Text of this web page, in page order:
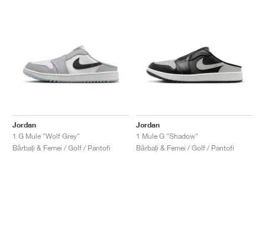
Jordan
1 G Mule "Wolf Grey"
Bărbați & Femei / Golf / Pantofi
Jordan
1 Mule G "Shadow"
Bărbați & Femei / Golf / Pantofi